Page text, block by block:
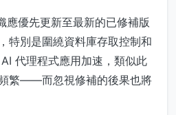
優先更新至最新的已修補版
特別是圍繞資料庫存取控制和
代理程式應用加速，類似此
繁——而忽視修補的後果也將